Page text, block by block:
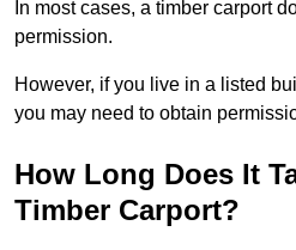
In most cases, a timber carport
permission.
However, if you live in a listed
you may need to obtain
How Long Does It
Timber Carport?